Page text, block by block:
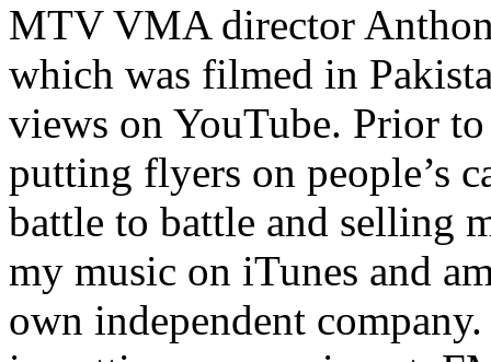
MTV VMA director
which was filmed in
views on YouTube. Prior
putting flyers on people’s
battle to battle and selling
my music on iTunes and
own independent